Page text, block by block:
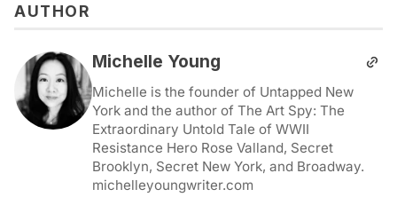
AUTHOR
Michelle Young
Michelle is the founder of Untapped New
York and the author of The Art Spy: The
Extraordinary Untold Tale of WWII
Resistance Hero Rose Valland, Secret
Brooklyn, Secret New York, and Broadway.
michelleyoungwriter.com